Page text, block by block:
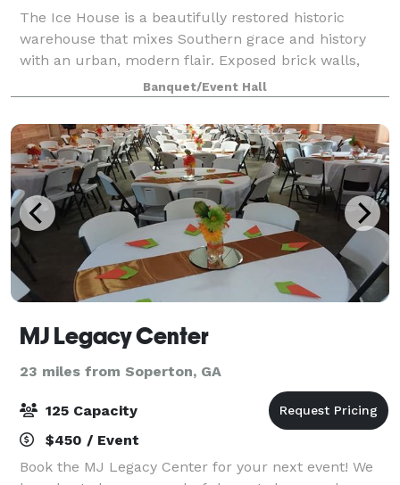
The Ice House is a beautifully restored historic
warehouse that mixes Southern grace and history
with an urban, modern flair. Exposed brick walls,
gallery space, and an outside brick courtyard make
this space one of the most unique venues i
Banquet/Event Hall
MJ Legacy Center
23 miles from Soperton, GA
125 Capacity
$450 / Event
Book the MJ Legacy Center for your next event! We